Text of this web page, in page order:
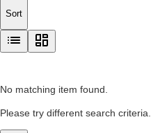
Sort
No matching item found.
Please try different search criteria.